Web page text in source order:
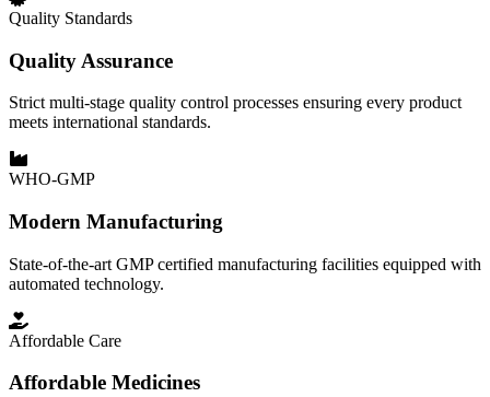
Quality Standards
Quality Assurance
Strict multi-stage quality control processes ensuring every product
meets international standards.
WHO-GMP
Modern Manufacturing
State-of-the-art GMP certified manufacturing facilities equipped with
automated technology.
Affordable Care
Affordable Medicines